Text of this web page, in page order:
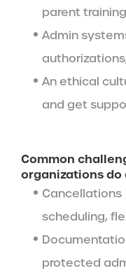
parent training
Admin
An ethical
and get
Common
organizations do
scheduling,
protected